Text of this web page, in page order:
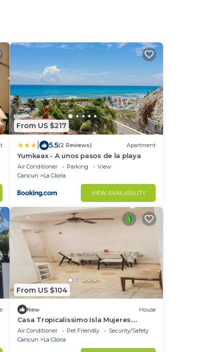
From US $217
5.5(2 Reviews) Apartment
Yumkaax - A unos pasos de la playa
Air Conditioner Parking
View
Cancun
La Gloria
VIEW AVAILABILITY
From US $104
New House
Casa Tropicalissimo Isla Mujeres.
located in the Colony, 5 Persons
Air Conditioner Pet Friendly
Security/Safety
Cancun
La Gloria